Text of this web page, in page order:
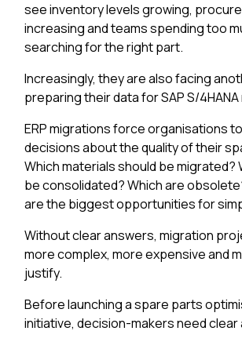
see inventory levels growing,
increasing and teams spending too
searching for the right part.
Increasingly, they are also facing
preparing their data for SAP S/
ERP migrations force organisations
decisions about the quality of their
Which materials should be migrated?
be consolidated? Which are
are the biggest opportunities for
Without clear answers, migration
more complex, more expensive and
justify.
Before launching a spare parts
initiative, decision-makers need clear